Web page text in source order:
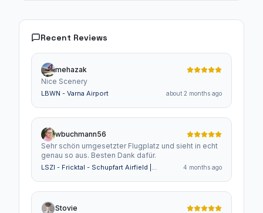
Recent Reviews
mehazak
Nice Scenery
LBWN - Varna Airport about 2 months ago
wbuchmann56
Sehr schön umgesetzter Flugplatz und sieht in echt
genau so aus. Besten Dank dafür.
LSZI - Fricktal - Schupfart Airfield |
4 months ago
Stovie